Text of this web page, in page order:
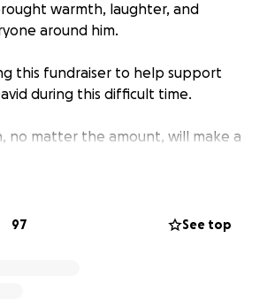
warmth, laughter, and
around him.
this fundraiser to help support
during this difficult time.
no matter the amount, will make a
be deeply appreciated. If you’re
97 See top